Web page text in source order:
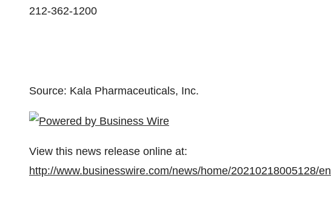
212-362-1200
Source: Kala Pharmaceuticals, Inc.
View this news release online at:
http://www.businesswire.com/news/home/20210218005128/en